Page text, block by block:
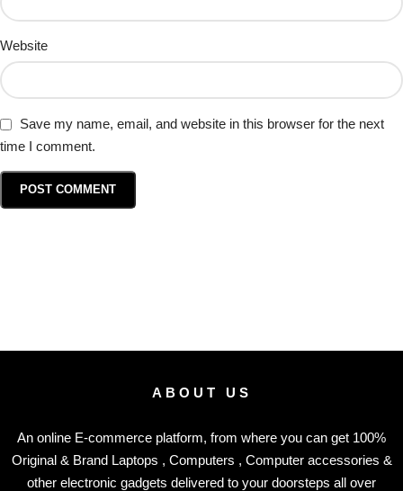
Website
Save my name, email, and website in this browser for the next
time I comment.
ABOUT US
An online E-commerce platform, from where you can get 100%
Original & Brand Laptops , Computers , Computer accessories &
other electronic gadgets delivered to your doorsteps all over